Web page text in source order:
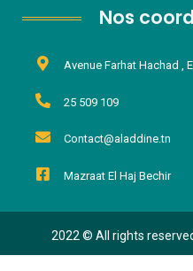
Nos
Avenue Farhat Hachad ,
25 509 109
Contact@aladdine.tn
Mazraat El Haj Bechir
2022 © All rights